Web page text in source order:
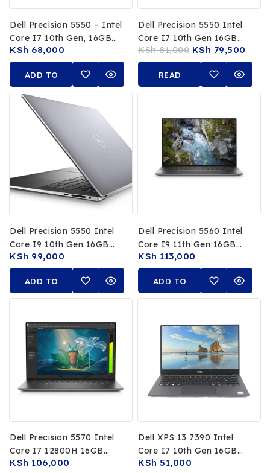
Dell Precision 5550 – Intel
Core I7 10th Gen, 16GB
RAM, 512GB SSD, 4K
UHD Display, NVIDIA
Quadro T2000 Graphics
KSh 68,000
ADD TO
CART
Dell Precision 5550 Intel
Core I7 10th Gen 16GB
RAM 512GB SSD 15.6 Inch
4K UHD Display NVIDIA
Quadro 4GB Graphics
KSh81,000 KSh 79,500
READ
MORE
Dell Precision 5550 Intel
Core I9 10th Gen 16GB
RAM 512GB SSD NVIDIA
T2000 4GB 15.6Inch 4K
Touch Display
KSh 99,000
ADD TO
CART
Dell Precision 5560 Intel
Core I9 11th Gen 16GB
RAM 512GB SSD 15.6Inch
4K Touch Display
NVIDIA RTX A2000 4GB
KSh 113,000
ADD TO
CART
Dell Precision 5570 Intel
Core I7 12800H 16GB
RAM 512GB SSD NVIDIA
KSh 106,000
Dell XPS 13 7390 Intel
Core I7 10th Gen 16GB
RAM 512GB SSD 13.3 FHD
KSh 51,000